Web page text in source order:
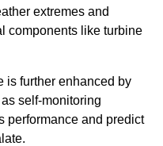
extremes and
components like turbine
is further enhanced by
self-monitoring
performance and predict